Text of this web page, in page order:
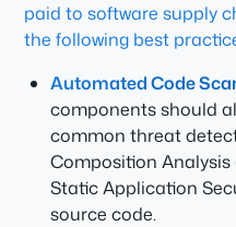
paid to software supply
the following best
Automated Code
components should
common threat
Composition
Static Application
source code.